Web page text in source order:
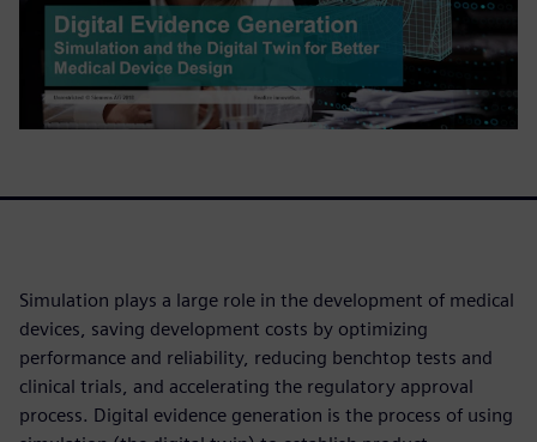
Simulation plays a large role in the development of medical
devices, saving development costs by optimizing
performance and reliability, reducing benchtop tests and
clinical trials, and accelerating the regulatory approval
process. Digital evidence generation is the process of using